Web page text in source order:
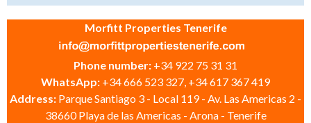
Morfitt Properties Tenerife
Phone number: +34 922 75 31 31
WhatsApp: +34 666 523 327, +34 617 367 419
Address: Parque Santiago 3 - Local 119 - Av. Las Americas 2 -
38660 Playa de las Americas - Arona - Tenerife